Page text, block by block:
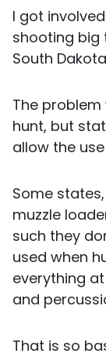
I got
shooting big
South
The
hunt, but
allow the
Some
muzzle
such they
used when
everything
and
That is so